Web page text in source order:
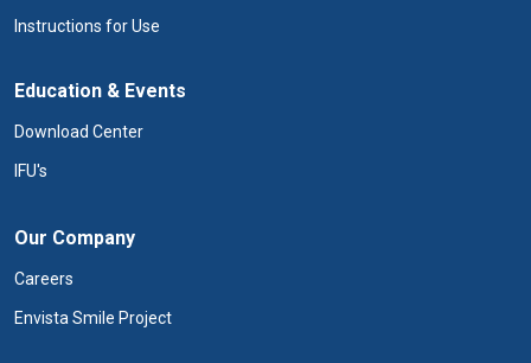
Instructions for Use
Education & Events
Download Center
IFU's
Our Company
Careers
Envista Smile Project